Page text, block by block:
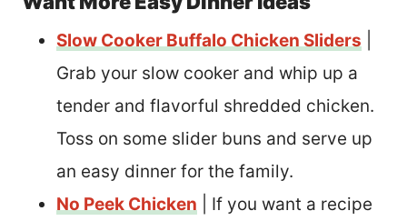
Slow Cooker Buffalo Chicken Sliders
Grab your slow cooker and whip up a
tender and flavorful shredded chicken.
Toss on some slider buns and serve up
an easy dinner for the family.
No Peek Chicken | If you want a recipe